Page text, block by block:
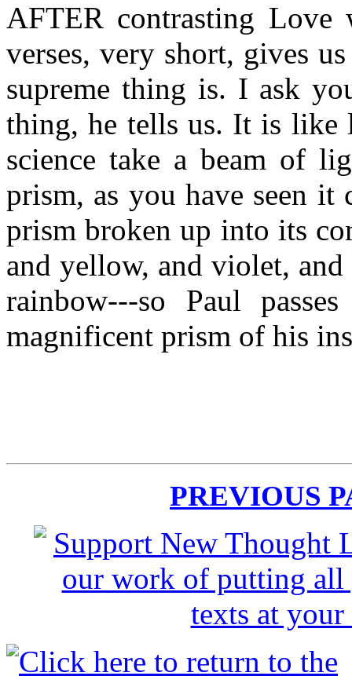
AFTER contrasting Love
verses, very short, gives
supreme thing is. I ask
thing, he tells us. It is like
science take a beam of
prism, as you have seen
prism broken up into its
and yellow, and violet,
rainbow---so Paul
magnificent prism of his
PREVIOUS